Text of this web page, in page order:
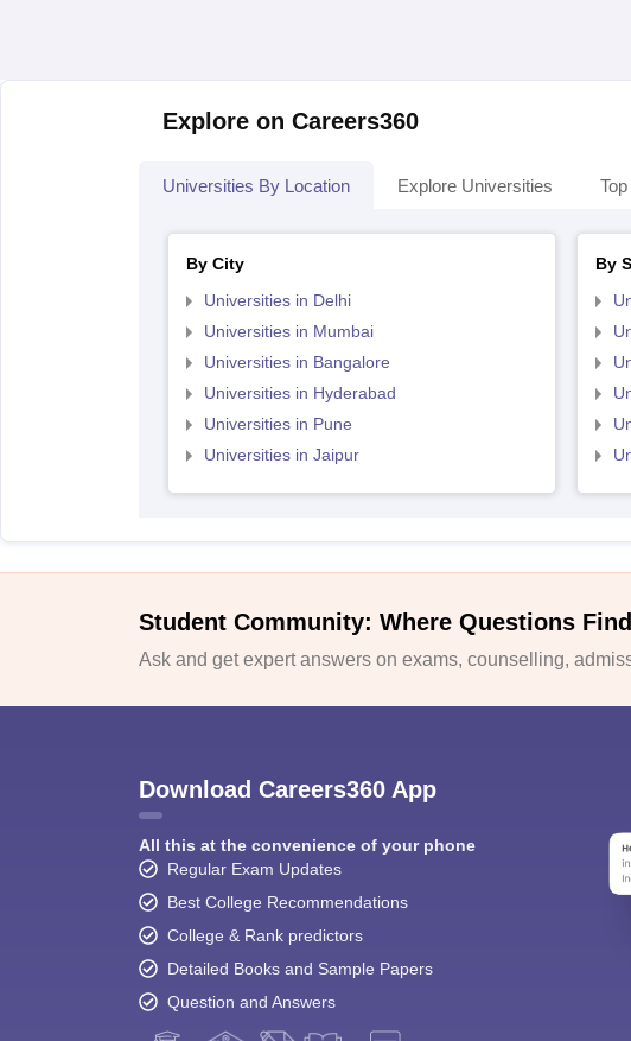
Explore on Careers360
Universities By Location Explore Universities
By City
Universities in Delhi
Universities in Mumbai
Universities in Bangalore
Universities in Hyderabad
Universities in Pune
Universities in Jaipur
By
Student Community: Where Questions
Ask and get expert answers on exams, counselling,
Download Careers360 App
All this at the convenience of your phone
Regular Exam Updates
Best College Recommendations
College & Rank predictors
Detailed Books and Sample Papers
Question and Answers